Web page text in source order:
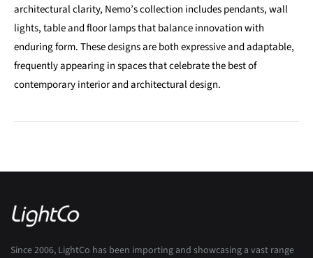
architectural clarity, Nemo’s collection includes pendants, wall
lights, table and floor lamps that balance innovation with
enduring form. These designs are both expressive and adaptable,
frequently appearing in spaces that celebrate the best of
contemporary interior and architectural design.
Since 2006, LightCo has been importing and showcasing a vast range